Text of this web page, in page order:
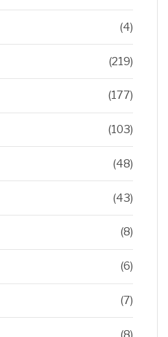
(4)
(219)
(177)
(103)
(48)
(43)
(8)
(6)
(7)